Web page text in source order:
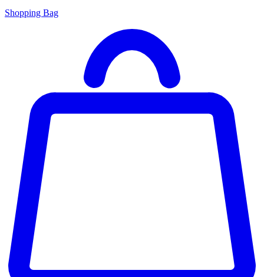
Shopping Bag